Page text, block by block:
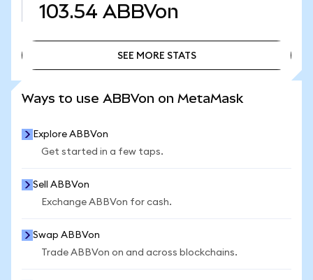
103.54 ABBVon
SEE MORE STATS
Ways to use ABBVon on MetaMask
Explore ABBVon
Get started in a few taps.
Sell ABBVon
Exchange ABBVon for cash.
Swap ABBVon
Trade ABBVon on and across blockchains.